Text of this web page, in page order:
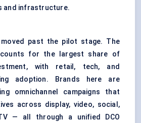
and infrastructure.
moved past the pilot stage. The
for the largest share of
with retail, tech, and
adoption. Brands here are
omnichannel campaigns that
across display, video, social,
— all through a unified DCO